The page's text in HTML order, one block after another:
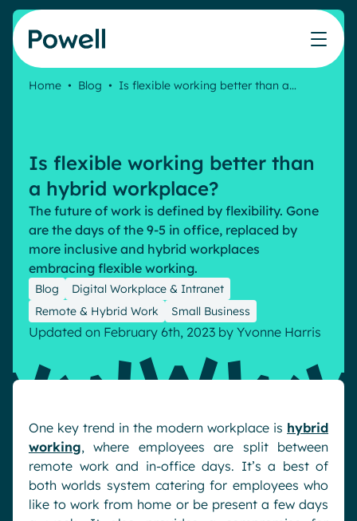
Skip to content
Comms
Human Resources
Remote Workers
Industries
Banking & Finance
Pharma & Healthcare
Manufacturing
Our solutions
Powell Governance
Features
Employee Engagement
Internal Communication
AI Augmented Digital Workplace
Digital Hub
Analytics
Advanced customization & design
Partners
Join the Powell ecosystem
Microsoft Gold Partner
Pricing
Score your intranet homepage
Blog
Success stories
Webinar
White papers
Events
EnglishFrançais Deutsch
Home • Blog • Is flexible working better than a…
Is flexible working better than
a hybrid workplace?
The future of work is defined by flexibility. Gone
are the days of the 9-5 in office, replaced by
more inclusive and hybrid workplaces
embracing flexible working.
Blog
Digital Workplace & Intranet
Remote & Hybrid Work
Small Business
Updated on February 6th, 2023 by Yvonne Harris
One key trend in the modern workplace is hybrid
working, where employees are split between
remote work and in-office days. It’s a best of
both worlds system catering for employees who
like to work from home or be present a few days